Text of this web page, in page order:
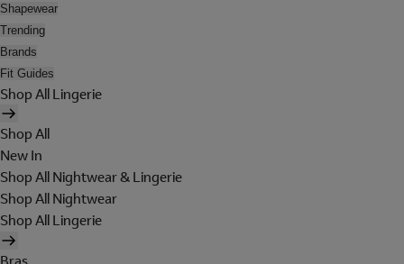
Shapewear
Trending
Brands
Fit Guides
Shop All Lingerie
Shop All
New In
Shop All Nightwear & Lingerie
Shop All Nightwear
Shop All Lingerie
Bras